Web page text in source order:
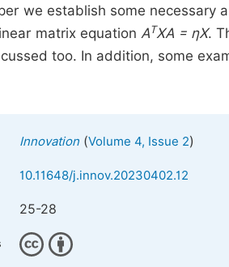
we establish some
matrix equation ATXA = ηX.
too. In addition, some
Innovation (Volume 4, Issue 2)
10.11648/j.innov.20230402.12
25-28